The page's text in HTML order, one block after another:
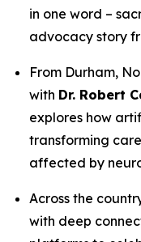
in one word –
advocacy story
From Durham,
with Dr. Robert
explores how
transforming
affected by
Across the
with deep